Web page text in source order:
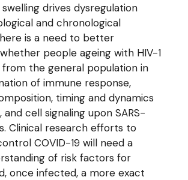
drives dysregulation
and chronological
is a need to better
people ageing with HIV-1
from the general population in
of immune response,
timing and dynamics
and cell signaling upon SARS-
Clinical research efforts to
COVID-19 will need a
of risk factors for
once infected, a more exact